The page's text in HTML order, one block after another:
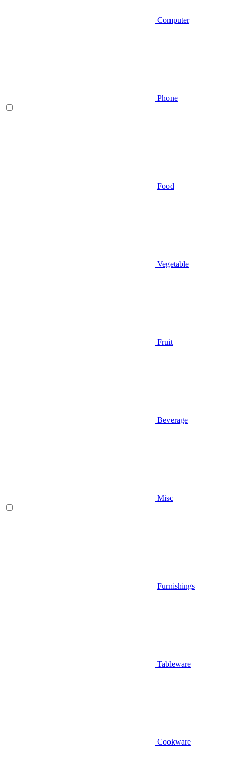
Computer
Phone
Food
Vegetable
Fruit
Beverage
Misc
Furnishings
Tableware
Cookware